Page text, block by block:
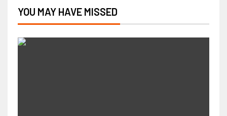
YOU MAY HAVE MISSED